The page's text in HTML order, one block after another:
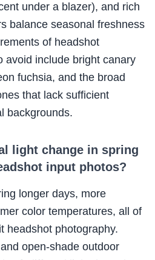
under a blazer), and rich
balance seasonal freshness
of headshot
avoid include bright canary
fuchsia, and the broad
that lack sufficient
backgrounds.
light change in spring
input photos?
longer days, more
color temperatures, all of
headshot photography.
open-shade outdoor